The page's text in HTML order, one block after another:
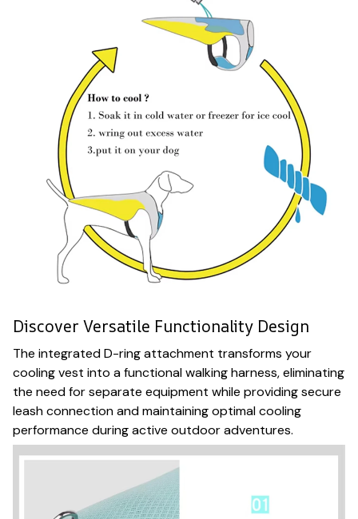
Discover Versatile Functionality Design
The integrated D-ring attachment transforms your
cooling vest into a functional walking harness, eliminating
the need for separate equipment while providing secure
leash connection and maintaining optimal cooling
performance during active outdoor adventures.